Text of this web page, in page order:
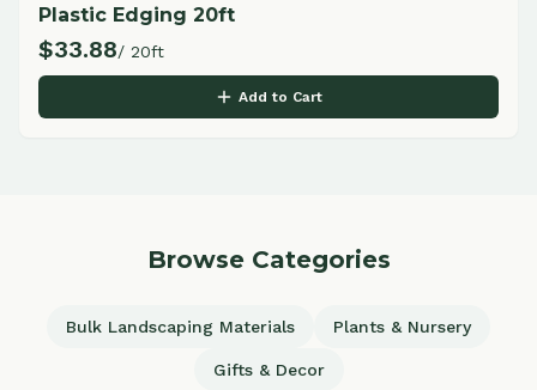
Plastic Edging 20ft
$33.88/ 20ft
Add to Cart
Browse Categories
Bulk Landscaping Materials Plants & Nursery
Gifts & Decor